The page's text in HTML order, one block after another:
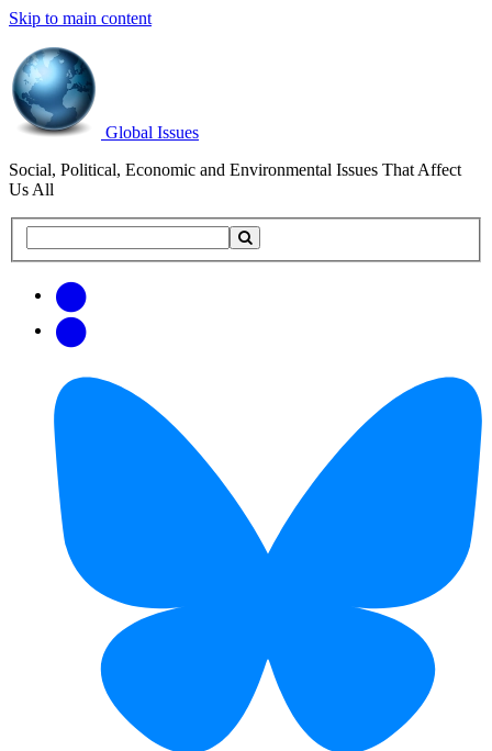
Skip to main content
Global Issues
Social, Political, Economic and Environmental Issues That Affect
Us All
this
updates